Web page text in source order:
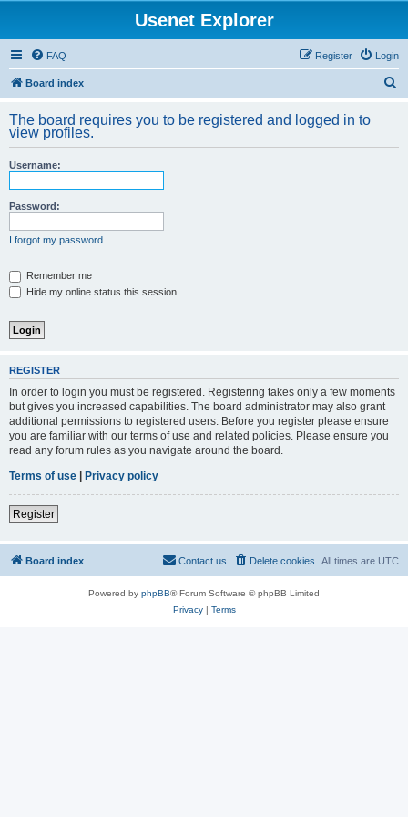
Usenet Explorer
FAQ Login
Register
Board index
r
The board requires you to be registered and logged in to
view profiles.
Username:
Password:
I forgot my password
Remember me
Hide my online status this session
REGISTER
In order to login you must be registered. Registering takes only a few moments
but gives you increased capabilities. The board administrator may also grant
additional permissions to registered users. Before you register please ensure
you are familiar with our terms of use and related policies. Please ensure you
read any forum rules as you navigate around the board.
Terms of use | Privacy policy
Register
Board index All times are UTC
Delete cookies
Contact us
Powered by phpBB® Forum Software © phpBB Limited
Privacy| Terms